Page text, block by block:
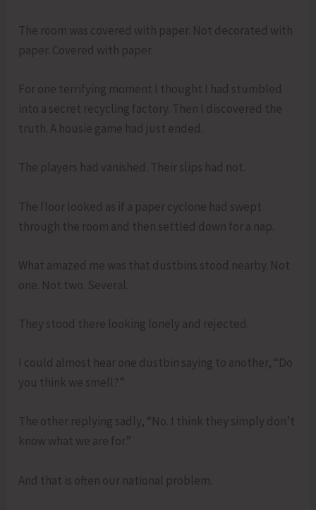
The room was covered with paper. Not decorated with
paper. Covered with paper.
For one terrifying moment I thought I had stumbled
into a secret recycling factory. Then I discovered the
truth. A housie game had just ended.
The players had vanished. Their slips had not.
The floor looked as if a paper cyclone had swept
through the room and then settled down for a nap.
What amazed me was that dustbins stood nearby. Not
one. Not two. Several.
They stood there looking lonely and rejected.
I could almost hear one dustbin saying to another, “Do
you think we smell?”
The other replying sadly, “No. I think they simply don’t
know what we are for.”
And that is often our national problem.